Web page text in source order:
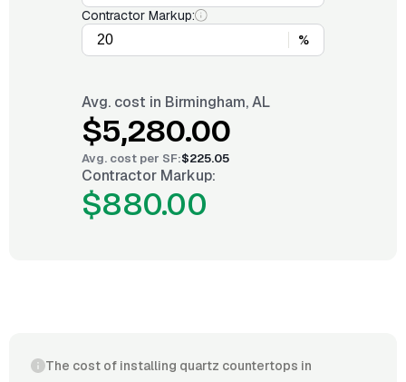
Contractor Markup:
%
Avg. cost in Birmingham, AL
$5,280.00
Avg. cost per SF:$225.05
Contractor Markup:
$880.00
The cost of installing quartz countertops in